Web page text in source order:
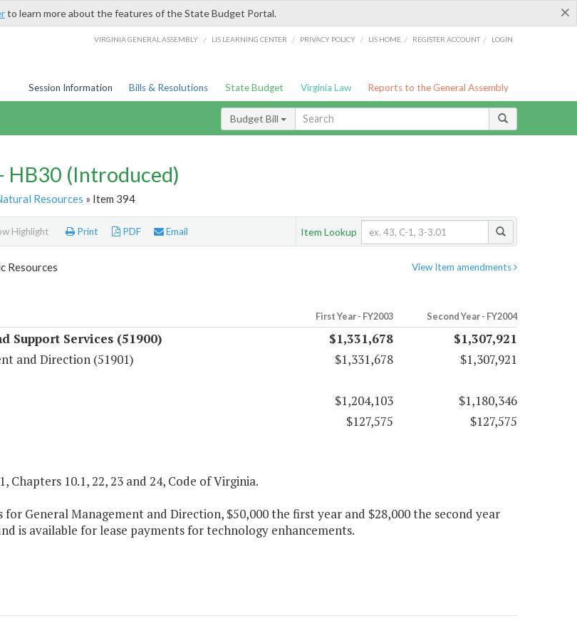
×
to learn more about the features of the State Budget Portal.
VIRGINIA GENERAL ASSEMBLY / LIS LEARNING CENTER / PRIVACY POLICY / LIS HOME / REGISTER ACCOUNT / LOGIN
Session Information Bills & Resolutions State Budget Virginia Law Reports to the General Assembly
Budget Bill
HB30 (Introduced)
Resources » Item 394
Highlight Print PDF Email Item Lookup
View Item amendments
Resources
First Year - FY2003 Second Year - FY2004
Support Services (51900) $1,331,678
$1,307,921
and Direction (51901)
$1,331,678
$1,307,921
$1,204,103
$1,180,346
$127,575 $127,575
Chapters 10.1, 22, 23 and 24, Code of Virginia.
General Management and Direction, $50,000 the first year and $28,000 the second year
is available for lease payments for technology enhancements.